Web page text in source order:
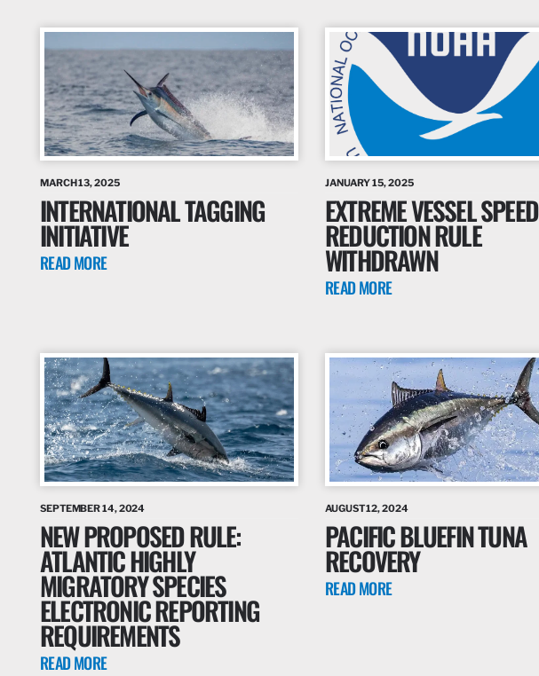
MARCH 13, 2025
INTERNATIONAL TAGGING
INITIATIVE
READ MORE
JANUARY 15, 2025
EXTREME VESSEL SPEED
REDUCTION RULE
WITHDRAWN
READ MORE
SEPTEMBER 14, 2024
NEW PROPOSED RULE:
ATLANTIC HIGHLY
MIGRATORY SPECIES
ELECTRONIC REPORTING
REQUIREMENTS
READ MORE
AUGUST 12, 2024
PACIFIC BLUEFIN TUNA
RECOVERY
READ MORE